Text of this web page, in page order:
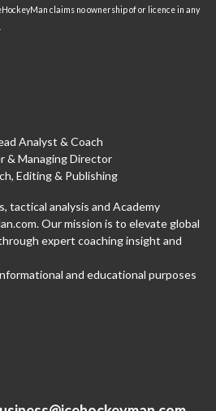
claims no ownership of or licence in any
Analyst & Coach
& Managing Director
Editing & Publishing
tactical analysis and Academy
Our mission is to elevate global
expert coaching insight and
and educational purposes